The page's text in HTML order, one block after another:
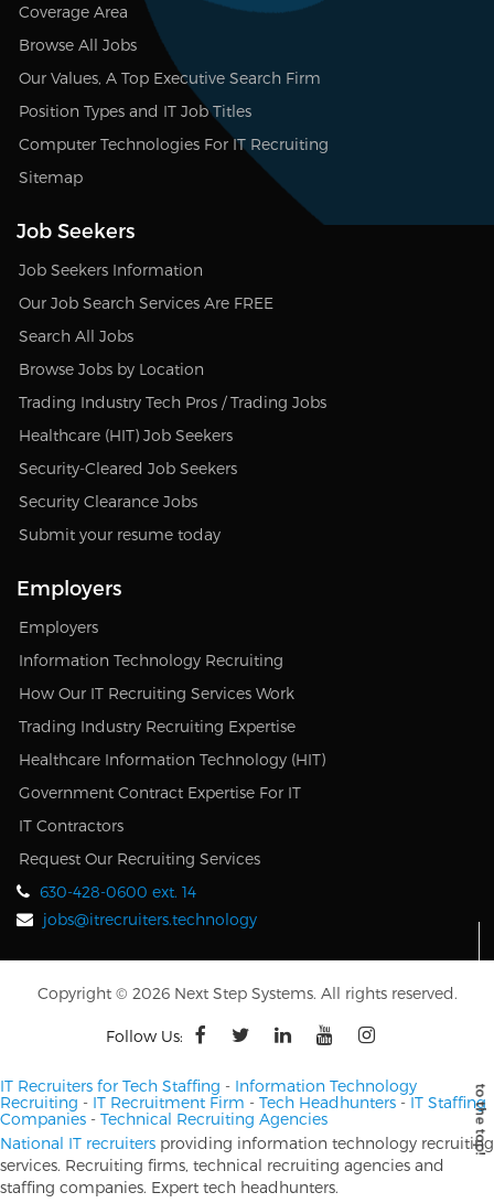
Coverage Area
Browse All Jobs
Our Values, A Top Executive Search Firm
Position Types and IT Job Titles
Computer Technologies For IT Recruiting
Sitemap
Job Seekers
Job Seekers Information
Our Job Search Services Are FREE
Search All Jobs
Browse Jobs by Location
Trading Industry Tech Pros / Trading Jobs
Healthcare (HIT) Job Seekers
Security-Cleared Job Seekers
Security Clearance Jobs
Submit your resume today
Employers
Employers
Information Technology Recruiting
How Our IT Recruiting Services Work
Trading Industry Recruiting Expertise
Healthcare Information Technology (HIT)
Government Contract Expertise For IT
IT Contractors
Request Our Recruiting Services
630-428-0600 ext. 14
jobs@itrecruiters.technology
Copyright © 2026 Next Step Systems. All rights reserved.
Follow Us:
IT Recruiters for Tech Staffing - Information Technology
Recruiting - IT Recruitment Firm - Tech Headhunters - IT Staffing
Companies - Technical Recruiting Agencies
National IT recruiters providing information technology recruiting
services. Recruiting firms, technical recruiting agencies and
staffing companies. Expert tech headhunters.